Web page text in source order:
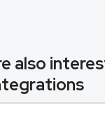
also